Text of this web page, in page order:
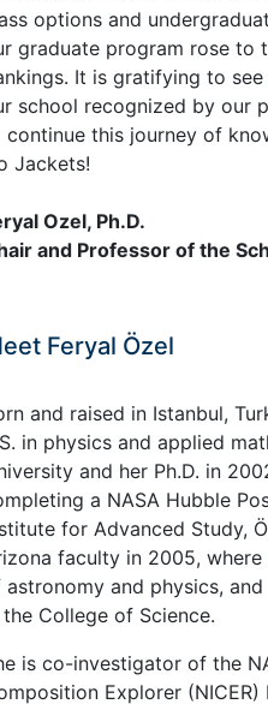
options and
graduate program rose to
It is gratifying to
school recognized by our
continue this journey of
Jackets!
Ozel, Ph.D.
and Professor of the
Feryal Özel
and raised in Istanbul,
in physics and applied
and her Ph.D. in
a NASA Hubble
for Advanced Study,
faculty in 2005,
astronomy and physics,
College of Science.
is co-investigator of the
Explorer